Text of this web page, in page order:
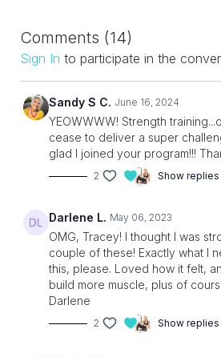
Comments (14)
Sign In to participate in the
Sandy S C. June 16, 2024
YEOWWWW! Strength
cease to deliver a super
glad I joined your program!!!
2 Show replies
Darlene L. May 06, 2023
OMG, Tracey! I thought I was
couple of these! Exactly what I
this, please. Loved how it felt,
build more muscle, plus of
Darlene
2 Show replies